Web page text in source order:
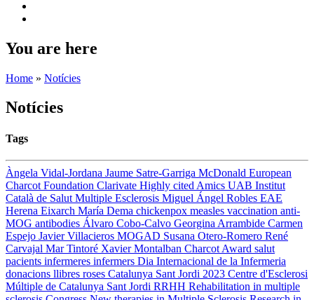
You are here
Home » Notícies
Notícies
Tags
Àngela Vidal-Jordana Jaume Satre-Garriga McDonald European
Charcot Foundation Clarivate Highly cited Amics UAB Institut
Català de Salut Multiple Esclerosis Miguel Ángel Robles EAE
Herena Eixarch María Dema chickenpox measles vaccination anti-
MOG antibodies Álvaro Cobo-Calvo Georgina Arrambide Carmen
Espejo Javier Villacieros MOGAD Susana Otero-Romero René
Carvajal Mar Tintoré Xavier Montalban Charcot Award salut
pacients infermeres infermers Dia Internacional de la Infermeria
donacions llibres roses Catalunya Sant Jordi 2023 Centre d'Esclerosi
Múltiple de Catalunya Sant Jordi RRHH Rehabilitation in multiple